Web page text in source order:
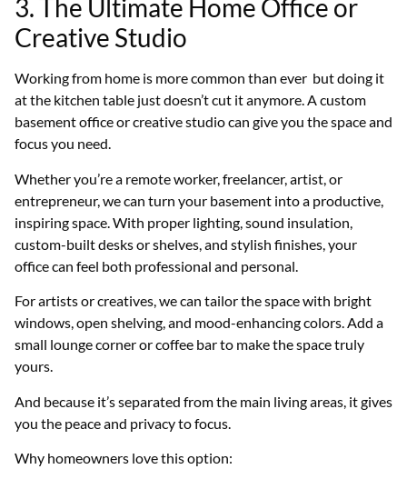
3. The Ultimate Home Office or
Creative Studio
Working from home is more common than ever but doing it
at the kitchen table just doesn’t cut it anymore. A custom
basement office or creative studio can give you the space and
focus you need.
Whether you’re a remote worker, freelancer, artist, or
entrepreneur, we can turn your basement into a productive,
inspiring space. With proper lighting, sound insulation,
custom-built desks or shelves, and stylish finishes, your
office can feel both professional and personal.
For artists or creatives, we can tailor the space with bright
windows, open shelving, and mood-enhancing colors. Add a
small lounge corner or coffee bar to make the space truly
yours.
And because it’s separated from the main living areas, it gives
you the peace and privacy to focus.
Why homeowners love this option: